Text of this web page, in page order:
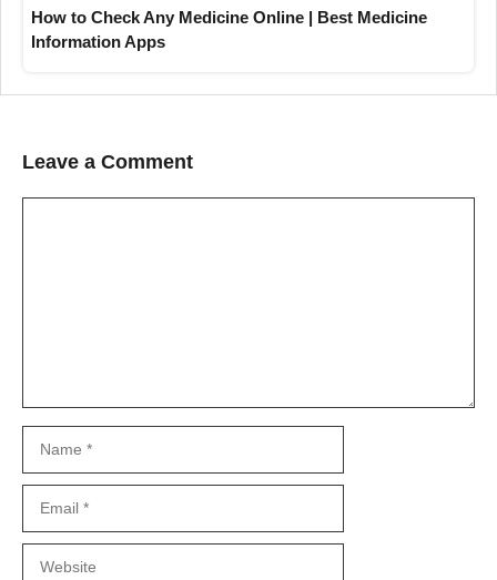
How to Check Any Medicine Online | Best Medicine
Information Apps
Leave a Comment